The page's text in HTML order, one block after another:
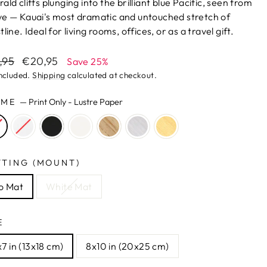
cliffs plunging into the brilliant blue Pacific, seen from
— Kauai's most dramatic and untouched stretch of
Ideal for living rooms, offices, or as a travel gift.
Sale
price
€20,95 Save 25%
Shipping calculated at checkout.
— Print Only - Lustre Paper
(MOUNT)
Mat White Mat
in (13x18 cm) 8x10 in (20x25 cm)